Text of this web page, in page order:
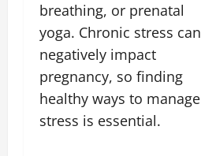
breathing, or prenatal
yoga. Chronic stress can
negatively impact
pregnancy, so finding
healthy ways to manage
stress is essential.